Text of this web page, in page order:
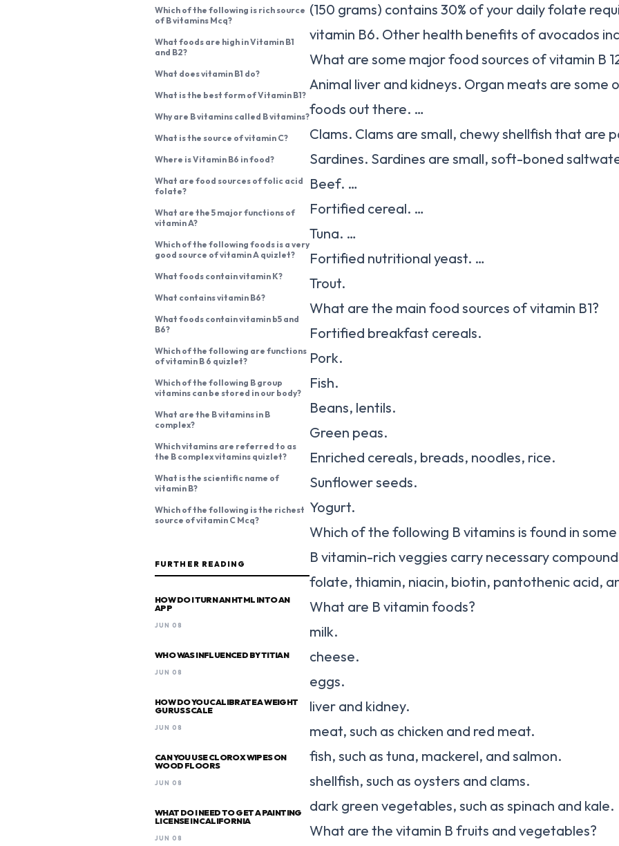
Which of the following is rich source
of B vitamins Mcq?
What foods are high in Vitamin B1
and B2?
What does vitamin B1 do?
What is the best form of Vitamin B1?
Why are B vitamins called B vitamins?
What is the source of vitamin C?
Where is Vitamin B6 in food?
What are food sources of folic acid
folate?
What are the 5 major functions of
vitamin A?
Which of the following foods is a very
good source of vitamin A quizlet?
What foods contain vitamin K?
What contains vitamin B6?
What foods contain vitamin b5 and
B6?
Which of the following are functions
of vitamin B 6 quizlet?
Which of the following B group
vitamins can be stored in our body?
What are the B vitamins in B
complex?
Which vitamins are referred to as
the B complex vitamins quizlet?
What is the scientific name of
vitamin B?
Which of the following is the richest
source of vitamin C Mcq?
FURTHER READING
HOW DO I TURN AN HTML INTO AN
APP
JUN 08
WHO WAS INFLUENCED BY TITIAN
JUN 08
HOW DO YOU CALIBRATE A WEIGHT
GURUS SCALE
JUN 08
CAN YOU USE CLOROX WIPES ON
WOOD FLOORS
JUN 08
WHAT DO I NEED TO GET A PAINTING
LICENSE IN CALIFORNIA
JUN 08
(150 grams) contains 30% of your daily folate
vitamin B6. Other health benefits of avocados
What are some major food sources of vitamin B
Animal liver and kidneys. Organ meats are some
foods out there. …
Clams. Clams are small, chewy shellfish that are
Sardines. Sardines are small, soft-boned
Beef. …
Fortified cereal. …
Tuna. …
Fortified nutritional yeast. …
Trout.
What are the main food sources of vitamin B1?
Fortified breakfast cereals.
Pork.
Fish.
Beans, lentils.
Green peas.
Enriched cereals, breads, noodles, rice.
Sunflower seeds.
Yogurt.
Which of the following B vitamins is found in
B vitamin-rich veggies carry necessary
folate, thiamin, niacin, biotin, pantothenic acid,
What are B vitamin foods?
milk.
cheese.
eggs.
liver and kidney.
meat, such as chicken and red meat.
fish, such as tuna, mackerel, and salmon.
shellfish, such as oysters and clams.
dark green vegetables, such as spinach and kale.
What are the vitamin B fruits and vegetables?